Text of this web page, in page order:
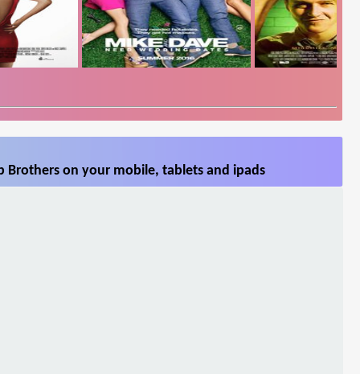
on your mobile, tablets and ipads